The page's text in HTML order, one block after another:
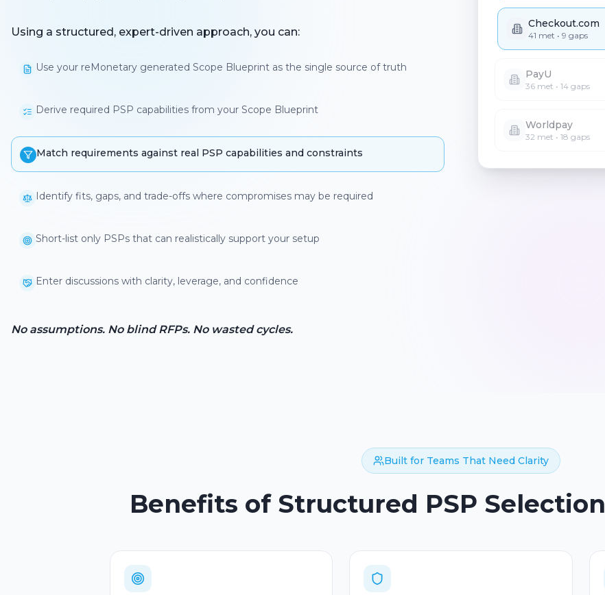
Using a structured, expert-driven approach, you can:
Use your reMonetary generated Scope Blueprint as the single source of truth
Derive required PSP capabilities from your Scope Blueprint
Match requirements against real PSP capabilities and constraints
Identify fits, gaps, and trade-offs where compromises may be required
Short-list only PSPs that can realistically support your setup
Enter discussions with clarity, leverage, and confidence
No assumptions. No blind RFPs. No wasted cycles.
PayU
36met •14gaps
32met •
Built for Teams That Need Clarity
Benefits of Structured PSP Selection